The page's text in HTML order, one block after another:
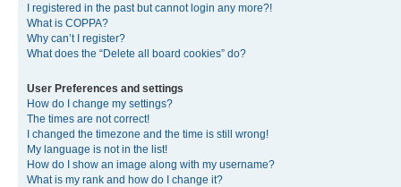
I registered in the past but cannot login any more?!
What is COPPA?
Why can’t I register?
What does the “Delete all board cookies” do?
User Preferences and settings
How do I change my settings?
The times are not correct!
I changed the timezone and the time is still wrong!
My language is not in the list!
How do I show an image along with my username?
What is my rank and how do I change it?